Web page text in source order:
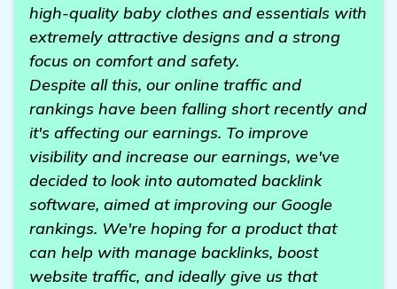
high-quality baby clothes and essentials with
extremely attractive designs and a strong
focus on comfort and safety.
Despite all this, our online traffic and
rankings have been falling short recently and
it's affecting our earnings. To improve
visibility and increase our earnings, we've
decided to look into automated backlink
software, aimed at improving our Google
rankings. We're hoping for a product that
can help with manage backlinks, boost
website traffic, and ideally give us that